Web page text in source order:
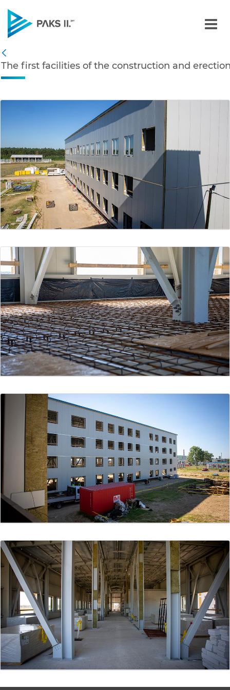
Navigation
The first facilities of the
Back
The first facilities of the construction and